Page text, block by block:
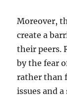
Moreover,
create a
their peers.
by the fear
rather than
issues and